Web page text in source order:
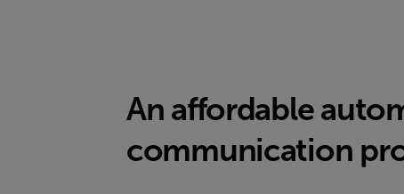
An affordable
communication